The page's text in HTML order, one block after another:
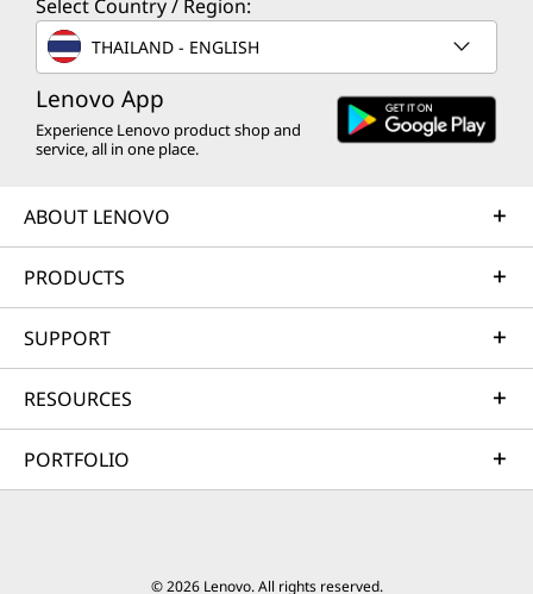
Select Country / Region:
THAILAND - ENGLISH
Lenovo App
Experience Lenovo product shop and
service, all in one place.
ABOUT LENOVO
PRODUCTS
SUPPORT
RESOURCES
PORTFOLIO
© 2026 Lenovo. All rights reserved.